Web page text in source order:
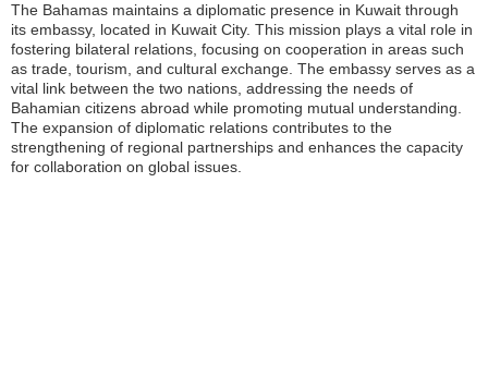
The Bahamas maintains a diplomatic presence in Kuwait through
its embassy, located in Kuwait City. This mission plays a vital role in
fostering bilateral relations, focusing on cooperation in areas such
as trade, tourism, and cultural exchange. The embassy serves as a
vital link between the two nations, addressing the needs of
Bahamian citizens abroad while promoting mutual understanding.
The expansion of diplomatic relations contributes to the
strengthening of regional partnerships and enhances the capacity
for collaboration on global issues.